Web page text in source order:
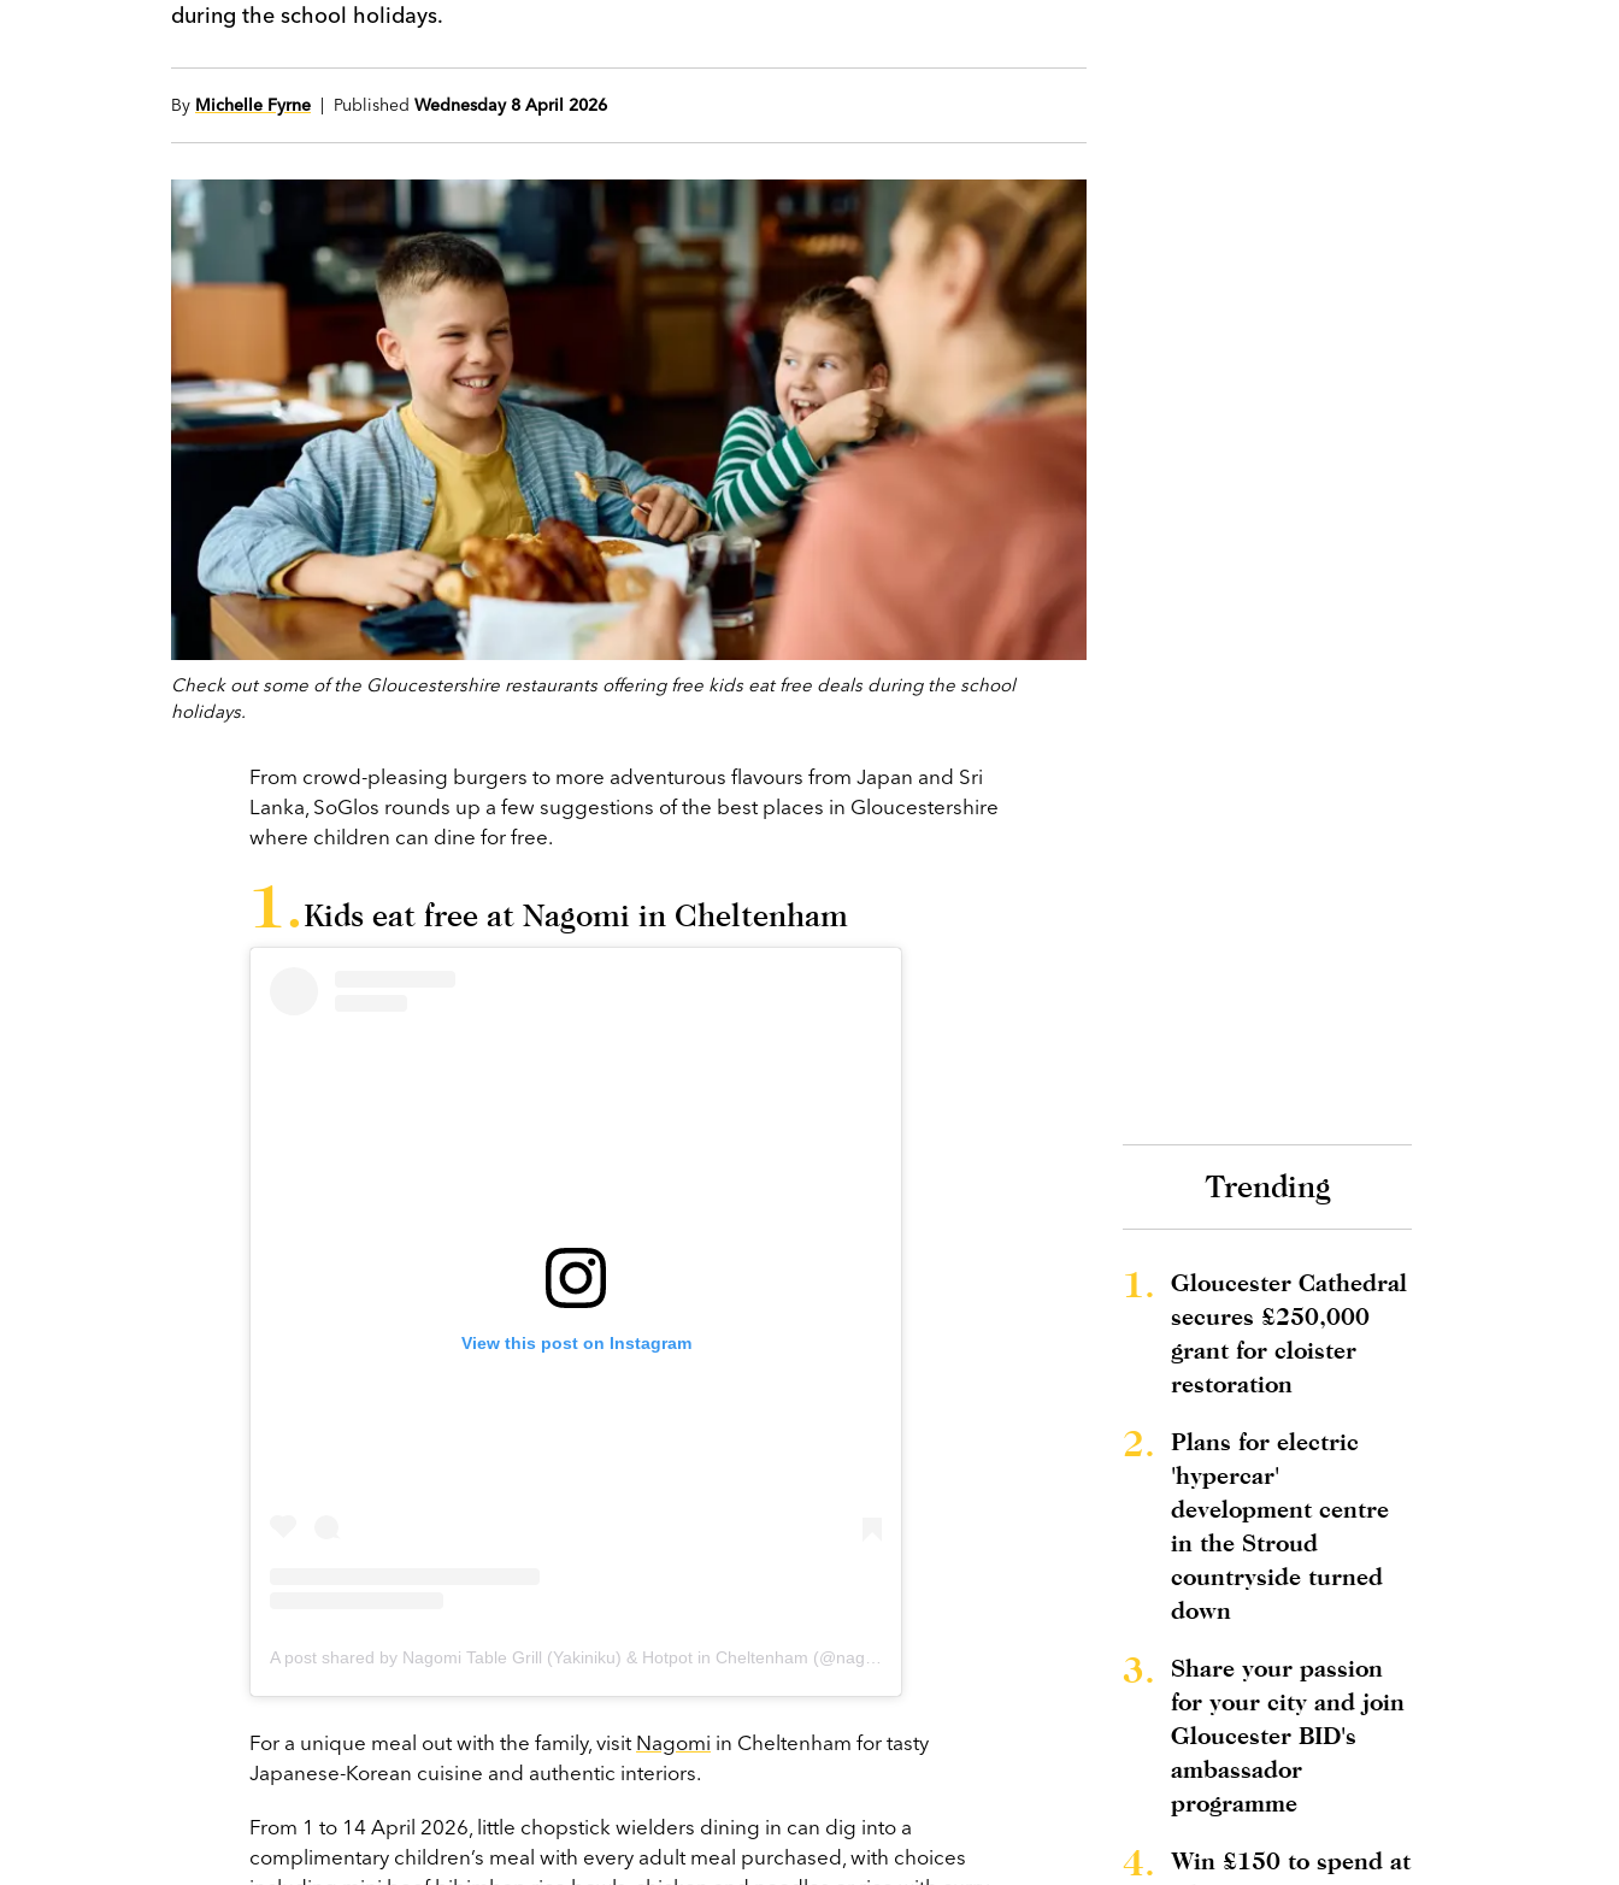
during the school holidays.
By Michelle Fyrne | Published Wednesday 8 April 2026
Check out some of the Gloucestershire restaurants offering free kids eat free deals during the school
holidays.
From crowd-pleasing burgers to more adventurous flavours from Japan and Sri
Lanka, SoGlos rounds up a few suggestions of the best places in Gloucestershire
where children can dine for free.
Kids eat free at Nagomi in Cheltenham
View this post on Instagram
A post shared by Nagomi Table Grill (Yakiniku) & Hotpot in Cheltenham (@nagomichelt)
For a unique meal out with the family, visitNagomi in Cheltenham for tasty
Japanese-Korean cuisine and authentic interiors.
From 1 to 14 April 2026, little chopstick wielders dining in can dig into a
complimentary children’s meal with every adult meal purchased, with choices
Trending
1.
Gloucester Cathedral
secures £250,000
grant for cloister
restoration
2.
Plans for electric
'hypercar'
development centre
in the Stroud
countryside turned
down
3.
Share your passion
for your city and join
Gloucester BID's
ambassador
programme
4.
Win £150 to spend at